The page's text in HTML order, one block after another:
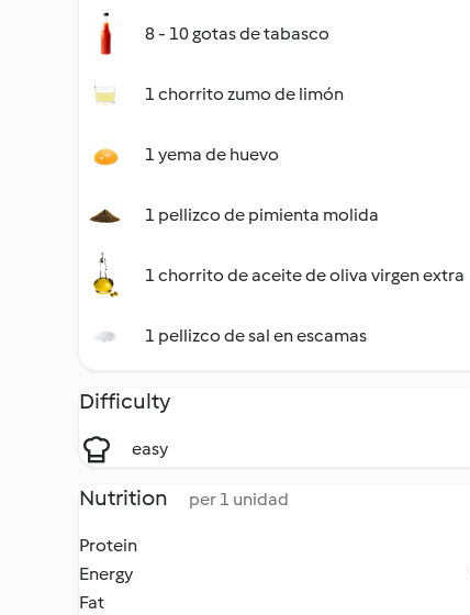
8 - 10 gotas de tabasco
1 chorrito zumo de limón
1 yema de huevo
1 pellizco de pimienta molida
1 chorrito de aceite de oliva virgen extra
1 pellizco de sal en escamas
Difficulty
easy
Nutrition per 1 unidad
Protein
Energy
Fat